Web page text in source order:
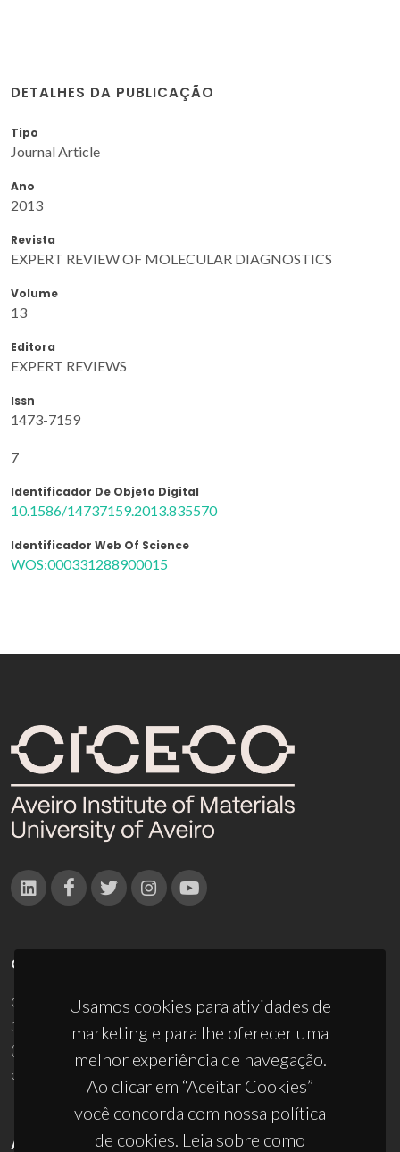
DETALHES DA PUBLICAÇÃO
Tipo
Journal Article
Ano
2013
Revista
EXPERT REVIEW OF MOLECULAR DIAGNOSTICS
Volume
13
Editora
EXPERT REVIEWS
Issn
1473-7159
7
Identificador De Objeto Digital
10.1586/14737159.2013.835570
Identificador Web Of Science
WOS:000331288900015
Usamos cookies para atividades de
marketing e para lhe oferecer uma
melhor experiência de navegação.
Ao clicar em “Aceitar Cookies”
você concorda com nossa política
de cookies. Leia sobre como
CONTACTOS
Campus Universitário de Santiago
3810-193 Aveiro - Portugal
(+351) 234 370 200
ciceco@ua.pt
APOIOS